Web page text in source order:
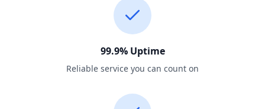
99.9% Uptime
Reliable service you can count on